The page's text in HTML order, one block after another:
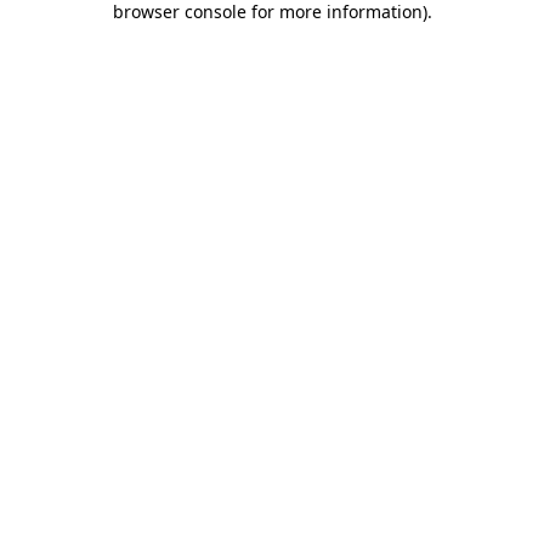
browser console for more information).